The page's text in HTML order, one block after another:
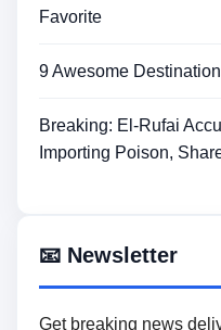
Favorite
9 Awesome
Breaking: El-Rufai
Importing Poison,
📧 Newsletter
Get breaking news